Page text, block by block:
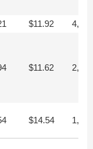
$11.92 4,376
$11.62 2,308
$14.54 1,545